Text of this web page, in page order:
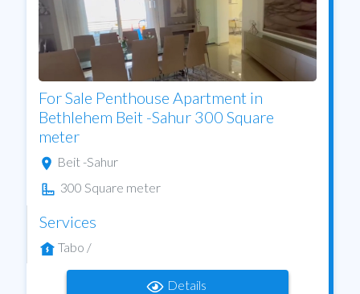
For Sale Penthouse Apartment in
Bethlehem Beit -Sahur 300 Square
meter
Beit -Sahur
300 Square meter
Services
Tabo /
Details